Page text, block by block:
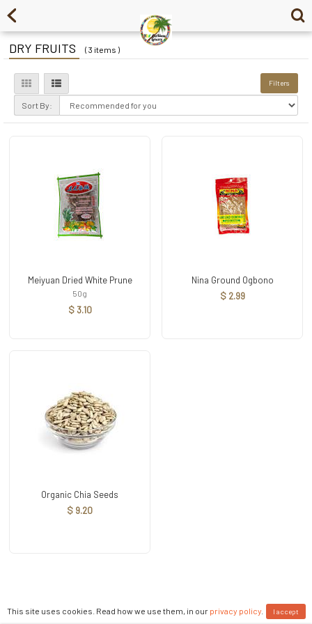
DRY FRUITS ( 3 items )
Filters
Sort By:
Meiyuan Dried White Prune
50g
$ 3.10
Nina Ground Ogbono
$ 2.99
Organic Chia Seeds
$ 9.20
This site uses cookies. Read how we use them, in our privacy policy. I accept